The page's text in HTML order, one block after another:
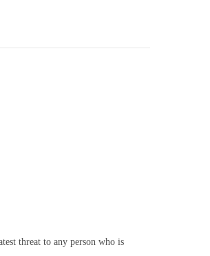
threat to any person who is